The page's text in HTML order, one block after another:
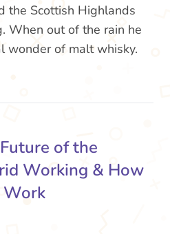
the Scottish Highlands
When out of the rain he
wonder of malt whisky.
of the
Working & How
Work